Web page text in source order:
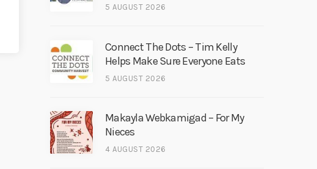
5 AUGUST 2026
Connect The Dots – Tim Kelly
Helps Make Sure Everyone Eats
5 AUGUST 2026
Makayla Webkamigad – For My
Nieces
4 AUGUST 2026